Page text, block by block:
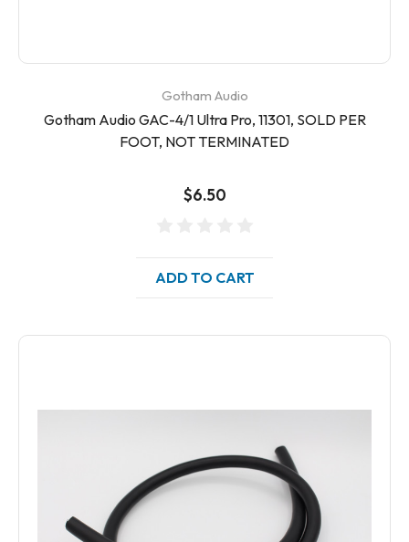
Gotham Audio
Gotham Audio GAC-4/1 Ultra Pro, 11301, SOLD PER
FOOT, NOT TERMINATED
$6.50
ADD TO CART